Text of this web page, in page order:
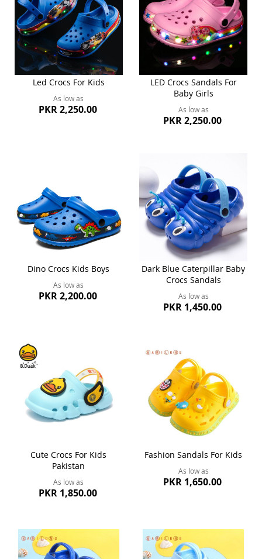
Led Crocs For Kids
As low as
PKR 2,250.00
LED Crocs Sandals For
Baby Girls
As low as
PKR 2,250.00
Dino Crocs Kids Boys
As low as
PKR 2,200.00
Dark Blue Caterpillar Baby
Crocs Sandals
As low as
PKR 1,450.00
Cute Crocs For Kids
Pakistan
As low as
PKR 1,850.00
Fashion Sandals For Kids
As low as
PKR 1,650.00